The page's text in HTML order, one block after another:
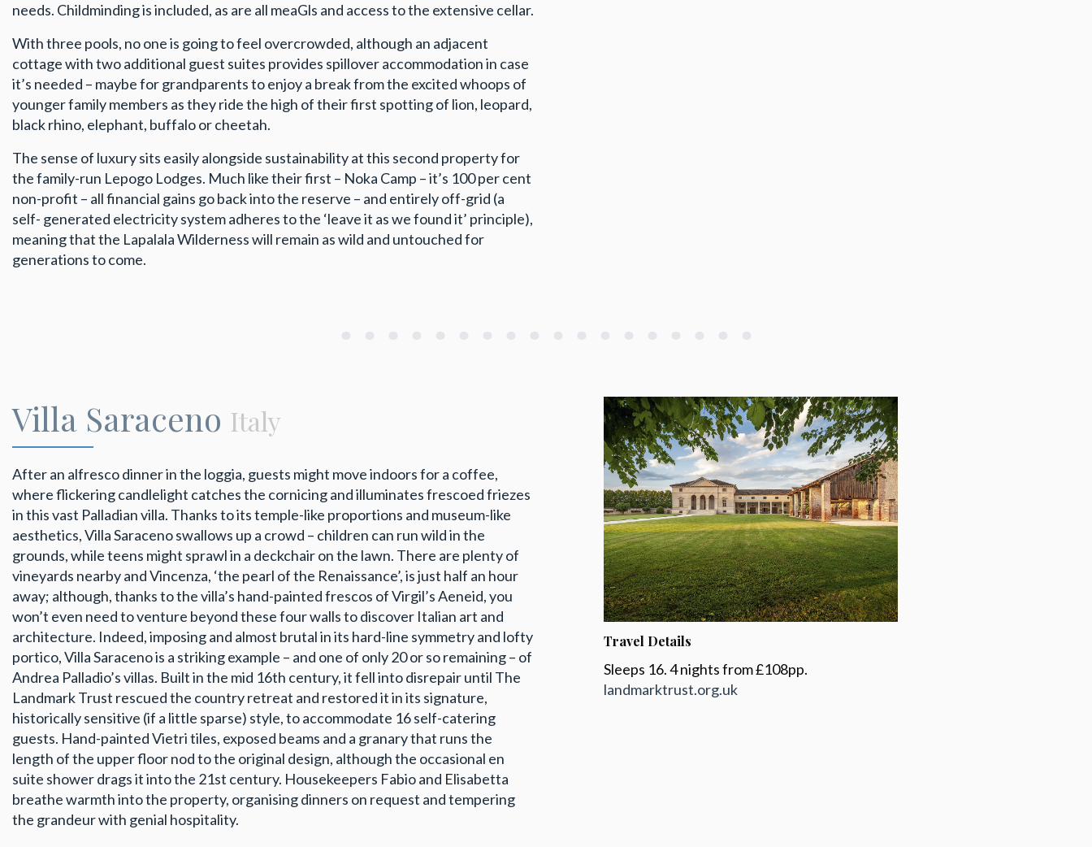
needs. Childminding is included, as are all meaGls and access to the extensive cellar.
With three pools, no one is going to feel overcrowded, although an adjacent
cottage with two additional guest suites provides spillover accommodation in case
it’s needed – maybe for grandparents to enjoy a break from the excited whoops of
younger family members as they ride the high of their first spotting of lion, leopard,
black rhino, elephant, buffalo or cheetah.
The sense of luxury sits easily alongside sustainability at this second property for
the family-run Lepogo Lodges. Much like their first – Noka Camp – it’s 100 per cent
non-profit – all financial gains go back into the reserve – and entirely off-grid (a
self- generated electricity system adheres to the ‘leave it as we found it’ principle),
meaning that the Lapalala Wilderness will remain as wild and untouched for
generations to come.
Villa Saraceno Italy
After an alfresco dinner in the loggia, guests might move indoors for a coffee,
where flickering candlelight catches the cornicing and illuminates frescoed friezes
in this vast Palladian villa. Thanks to its temple-like proportions and museum-like
aesthetics, Villa Saraceno swallows up a crowd – children can run wild in the
grounds, while teens might sprawl in a deckchair on the lawn. There are plenty of
vineyards nearby and Vincenza, ‘the pearl of the Renaissance’, is just half an hour
away; although, thanks to the villa’s hand-painted frescos of Virgil’s Aeneid, you
won’t even need to venture beyond these four walls to discover Italian art and
architecture. Indeed, imposing and almost brutal in its hard-line symmetry and lofty
portico, Villa Saraceno is a striking example – and one of only 20 or so remaining – of
Andrea Palladio’s villas. Built in the mid 16th century, it fell into disrepair until The
Landmark Trust rescued the country retreat and restored it in its signature,
historically sensitive (if a little sparse) style, to accommodate 16 self-catering
guests. Hand-painted Vietri tiles, exposed beams and a granary that runs the
length of the upper floor nod to the original design, although the occasional en
suite shower drags it into the 21st century. Housekeepers Fabio and Elisabetta
breathe warmth into the property, organising dinners on request and tempering
the grandeur with genial hospitality.
Travel Details
Sleeps 16. 4 nights from £108pp.
landmarktrust.org.uk